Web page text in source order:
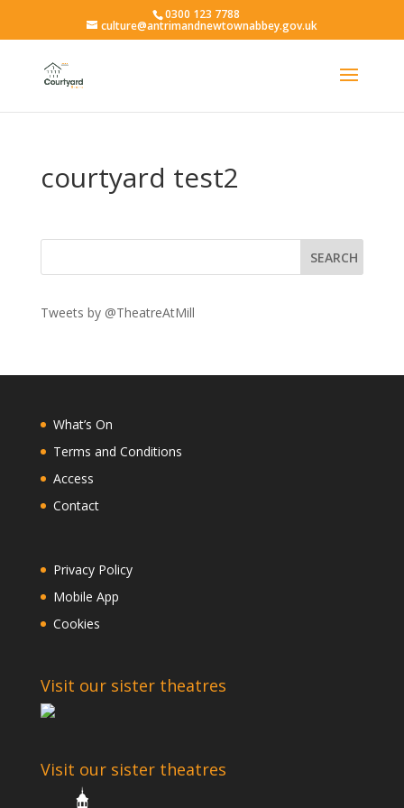
0300 123 7788
culture@antrimandnewtownabbey.gov.uk
courtyard test2
Tweets by @TheatreAtMill
What’s On
Terms and Conditions
Access
Contact
Privacy Policy
Mobile App
Cookies
Visit our sister theatres
Visit our sister theatres